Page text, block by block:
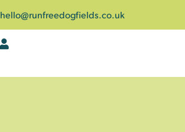
hello@runfreedogfields.co.uk